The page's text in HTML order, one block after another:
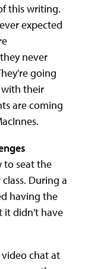
this writing.
expected
never
going
their
are coming
to seat the
During a
having the
it didn't have
chat at